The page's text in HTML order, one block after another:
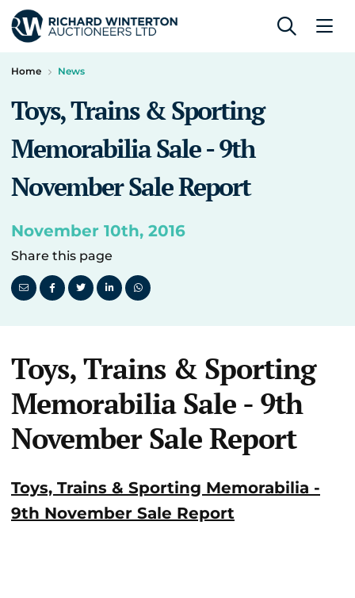
Home News
Toys, Trains & Sporting
Memorabilia Sale - 9th
November Sale Report
November 10th, 2016
Share this page
Toys, Trains & Sporting
Memorabilia Sale - 9th
November Sale Report
Toys, Trains & Sporting Memorabilia -
9th November Sale Report